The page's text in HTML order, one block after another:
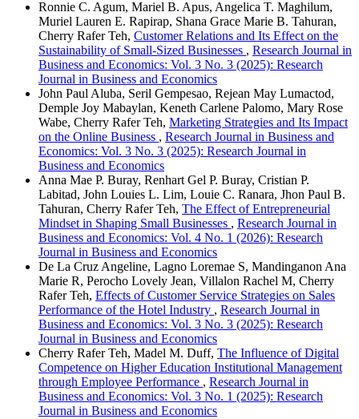
Ronnie C. Agum, Mariel B. Apus, Angelica T. Maghilum,
Muriel Lauren E. Rapirap, Shana Grace Marie B. Tahuran,
Cherry Rafer Teh, Customer Relations and Its Effect on the
Sustainability of Small-Sized Businesses , Research Journal in
Business and Economics: Vol. 3 No. 3 (2025): Research
Journal in Business and Economics
John Paul Aluba, Seril Gempesao, Rejean May Lumactod,
Demple Joy Mabaylan, Keneth Carlene Palomo, Mary Rose
Wabe, Cherry Rafer Teh, Marketing Strategies and Its Impact
on the Online Business , Research Journal in Business and
Economics: Vol. 3 No. 3 (2025): Research Journal in
Business and Economics
Anna Mae P. Buray, Renhart Gel P. Buray, Cristian P.
Labitad, John Louies L. Lim, Louie C. Ranara, Jhon Paul B.
Tahuran, Cherry Rafer Teh, The Effect of Entrepreneurial
Mindset in Shaping Small Businesses , Research Journal in
Business and Economics: Vol. 4 No. 1 (2026): Research
Journal in Business and Economics
De La Cruz Angeline, Lagno Loremae S, Mandinganon Ana
Marie R, Perocho Lovely Jean, Villalon Rachel M, Cherry
Rafer Teh, Effects of Customer Service Strategies on Sales
Performance of the Hotel Industry , Research Journal in
Business and Economics: Vol. 3 No. 3 (2025): Research
Journal in Business and Economics
Cherry Rafer Teh, Madel M. Duff, The Influence of Digital
Competence on Higher Education Institutional Management
through Employee Performance , Research Journal in
Business and Economics: Vol. 3 No. 1 (2025): Research
Journal in Business and Economics